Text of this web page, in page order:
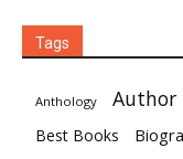
Tags
Anthology Author
Best Books